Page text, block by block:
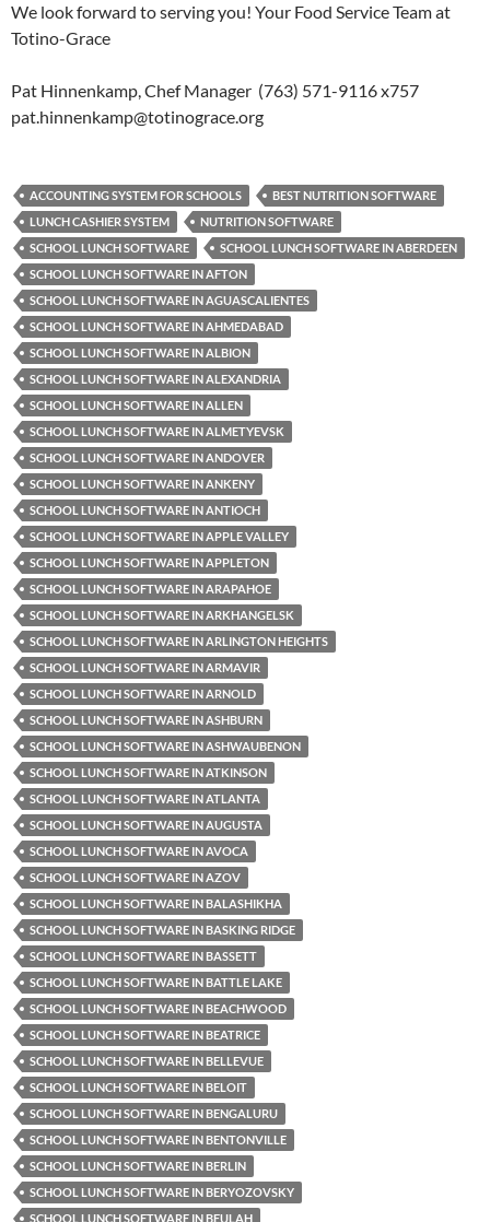
We look forward to serving you! Your Food Service Team at
Totino-Grace
Pat Hinnenkamp, Chef Manager (763) 571-9116 x757
pat.hinnenkamp@totinograce.org
ACCOUNTING SYSTEM FOR SCHOOLS
BEST NUTRITION SOFTWARE
LUNCH CASHIER SYSTEM
NUTRITION SOFTWARE
SCHOOL LUNCH SOFTWARE
SCHOOL LUNCH SOFTWARE IN ABERDEEN
SCHOOL LUNCH SOFTWARE IN AFTON
SCHOOL LUNCH SOFTWARE IN AGUASCALIENTES
SCHOOL LUNCH SOFTWARE IN AHMEDABAD
SCHOOL LUNCH SOFTWARE IN ALBION
SCHOOL LUNCH SOFTWARE IN ALEXANDRIA
SCHOOL LUNCH SOFTWARE IN ALLEN
SCHOOL LUNCH SOFTWARE IN ALMETYEVSK
SCHOOL LUNCH SOFTWARE IN ANDOVER
SCHOOL LUNCH SOFTWARE IN ANKENY
SCHOOL LUNCH SOFTWARE IN ANTIOCH
SCHOOL LUNCH SOFTWARE IN APPLE VALLEY
SCHOOL LUNCH SOFTWARE IN APPLETON
SCHOOL LUNCH SOFTWARE IN ARAPAHOE
SCHOOL LUNCH SOFTWARE IN ARKHANGELSK
SCHOOL LUNCH SOFTWARE IN ARLINGTON HEIGHTS
SCHOOL LUNCH SOFTWARE IN ARMAVIR
SCHOOL LUNCH SOFTWARE IN ARNOLD
SCHOOL LUNCH SOFTWARE IN ASHBURN
SCHOOL LUNCH SOFTWARE IN ASHWAUBENON
SCHOOL LUNCH SOFTWARE IN ATKINSON
SCHOOL LUNCH SOFTWARE IN ATLANTA
SCHOOL LUNCH SOFTWARE IN AUGUSTA
SCHOOL LUNCH SOFTWARE IN AVOCA
SCHOOL LUNCH SOFTWARE IN AZOV
SCHOOL LUNCH SOFTWARE IN BALASHIKHA
SCHOOL LUNCH SOFTWARE IN BASKING RIDGE
SCHOOL LUNCH SOFTWARE IN BASSETT
SCHOOL LUNCH SOFTWARE IN BATTLE LAKE
SCHOOL LUNCH SOFTWARE IN BEACHWOOD
SCHOOL LUNCH SOFTWARE IN BEATRICE
SCHOOL LUNCH SOFTWARE IN BELLEVUE
SCHOOL LUNCH SOFTWARE IN BELOIT
SCHOOL LUNCH SOFTWARE IN BENGALURU
SCHOOL LUNCH SOFTWARE IN BENTONVILLE
SCHOOL LUNCH SOFTWARE IN BERLIN
SCHOOL LUNCH SOFTWARE IN BERYOZOVSKY
SCHOOL LUNCH SOFTWARE IN BEULAH